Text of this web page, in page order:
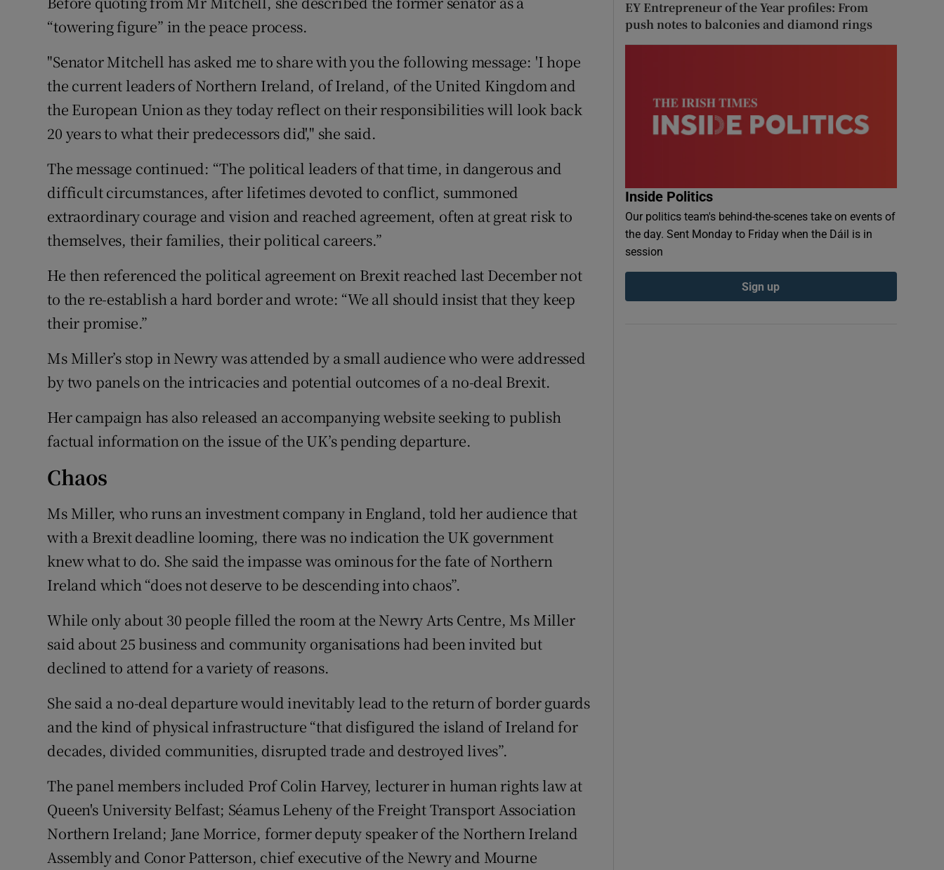
“towering figure” in the peace process.
"Senator Mitchell has asked me to share with you the following message: 'I hope
the current leaders of Northern Ireland, of Ireland, of the United Kingdom and
the European Union as they today reflect on their responsibilities will look back
20 years to what their predecessors did'," she said.
The message continued: “The political leaders of that time, in dangerous and
difficult circumstances, after lifetimes devoted to conflict, summoned
extraordinary courage and vision and reached agreement, often at great risk to
themselves, their families, their political careers.”
He then referenced the political agreement on Brexit reached last December not
to the re-establish a hard border and wrote: “We all should insist that they keep
their promise.”
Ms Miller’s stop in Newry was attended by a small audience who were addressed
by two panels on the intricacies and potential outcomes of a no-deal Brexit.
Her campaign has also released an accompanying website seeking to publish
factual information on the issue of the UK’s pending departure.
Chaos
Ms Miller, who runs an investment company in England, told her audience that
with a Brexit deadline looming, there was no indication the UK government
knew what to do. She said the impasse was ominous for the fate of Northern
Ireland which “does not deserve to be descending into chaos”.
While only about 30 people filled the room at the Newry Arts Centre, Ms Miller
said about 25 business and community organisations had been invited but
declined to attend for a variety of reasons.
She said a no-deal departure would inevitably lead to the return of border guards
and the kind of physical infrastructure “that disfigured the island of Ireland for
decades, divided communities, disrupted trade and destroyed lives”.
The panel members included Prof Colin Harvey, lecturer in human rights law at
Queen's University Belfast; Séamus Leheny of the Freight Transport Association
Northern Ireland; Jane Morrice, former deputy speaker of the Northern Ireland
Assembly and Conor Patterson, chief executive of the Newry and Mourne
EY Entrepreneur of the Year profiles: From
push notes to balconies and diamond rings
Inside Politics
Our politics team's behind-the-scenes take on events of
the day. Sent Monday to Friday when the Dáil is in
session
Sign up